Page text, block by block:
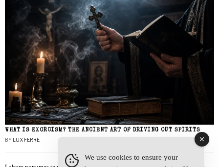
WHAT IS EXORCISM? THE ANCIENT ART OF DRIVING OUT SPIRITS
BY LUX FERRE
We use cookies to ensure your